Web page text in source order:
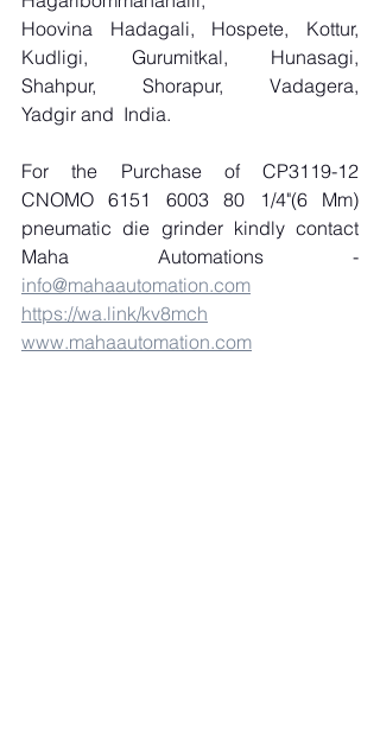
Hoovina Hadagali, Hospete, Kottur,
Kudligi, Gurumitkal, Hunasagi,
Shahpur, Shorapur, Vadagera,
Yadgir and  India.
For the Purchase of CP3119-12
CNOMO 6151 6003 80 1/4"(6 Mm)
pneumatic die grinder kindly contact
info@mahaautomation.com
https://wa.link/kv8mch
www.mahaautomation.com